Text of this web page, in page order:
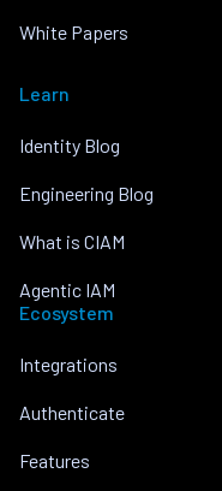
White Papers
Learn
Identity Blog
Engineering Blog
What is CIAM
Agentic IAM
Ecosystem
Integrations
Authenticate
Features